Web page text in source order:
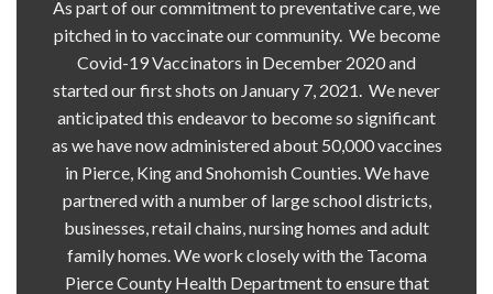
As part of our commitment to preventative care, we
pitched in to vaccinate our community. We become
Covid-19 Vaccinators in December 2020 and
started our first shots on January 7, 2021. We never
anticipated this endeavor to become so significant
as we have now administered about 50,000 vaccines
in Pierce, King and Snohomish Counties. We have
partnered with a number of large school districts,
businesses, retail chains, nursing homes and adult
family homes. We work closely with the Tacoma
Pierce County Health Department to ensure that